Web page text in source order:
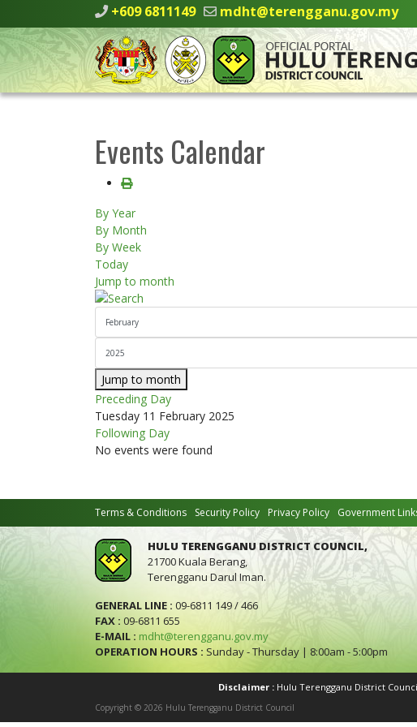
+609 6811149 mdht@terengganu.gov.my
Events Calendar
By Year
By Month
By Week
Today
Jump to month
Jump to month
Preceding Day
Tuesday 11 February 2025
Following Day
No events were found
Terms & Conditions Security Policy Privacy Policy Government
HULU TERENGGANU DISTRICT COUNCIL,
21700 Kuala Berang,
Terengganu Darul Iman.
GENERAL LINE : 09-6811 149 / 466
FAX : 09-6811 655
E-MAIL : mdht@terengganu.gov.my
OPERATION HOURS : Sunday - Thursday | 8:00am - 5:00pm
Disclaimer : Hulu Terengganu District
Copyright © 2026 Hulu Terengganu District Council